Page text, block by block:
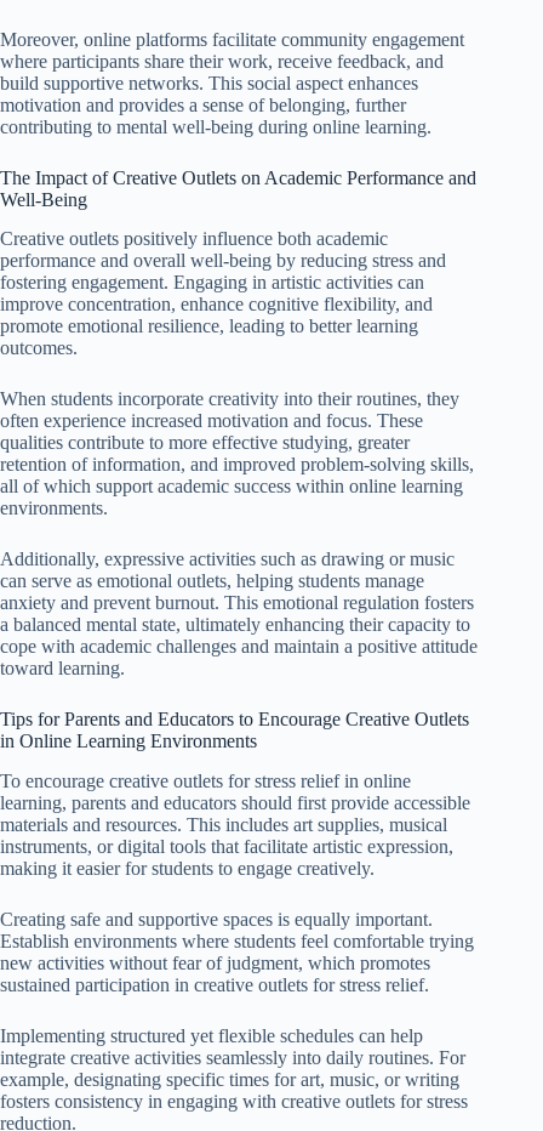
Moreover, online platforms facilitate community engagement
where participants share their work, receive feedback, and
build supportive networks. This social aspect enhances
motivation and provides a sense of belonging, further
contributing to mental well-being during online learning.
The Impact of Creative Outlets on Academic Performance and
Well-Being
Creative outlets positively influence both academic
performance and overall well-being by reducing stress and
fostering engagement. Engaging in artistic activities can
improve concentration, enhance cognitive flexibility, and
promote emotional resilience, leading to better learning
outcomes.
When students incorporate creativity into their routines, they
often experience increased motivation and focus. These
qualities contribute to more effective studying, greater
retention of information, and improved problem-solving skills,
all of which support academic success within online learning
environments.
Additionally, expressive activities such as drawing or music
can serve as emotional outlets, helping students manage
anxiety and prevent burnout. This emotional regulation fosters
a balanced mental state, ultimately enhancing their capacity to
cope with academic challenges and maintain a positive attitude
toward learning.
Tips for Parents and Educators to Encourage Creative Outlets
in Online Learning Environments
To encourage creative outlets for stress relief in online
learning, parents and educators should first provide accessible
materials and resources. This includes art supplies, musical
instruments, or digital tools that facilitate artistic expression,
making it easier for students to engage creatively.
Creating safe and supportive spaces is equally important.
Establish environments where students feel comfortable trying
new activities without fear of judgment, which promotes
sustained participation in creative outlets for stress relief.
Implementing structured yet flexible schedules can help
integrate creative activities seamlessly into daily routines. For
example, designating specific times for art, music, or writing
fosters consistency in engaging with creative outlets for stress
reduction.